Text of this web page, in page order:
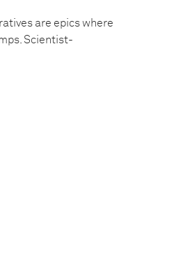
are epics where
Scientist-